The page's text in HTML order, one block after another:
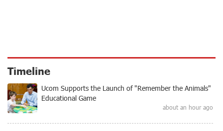
Timeline
Ucom Supports the Launch of "Remember the Animals"
Educational Game
about an hour ago